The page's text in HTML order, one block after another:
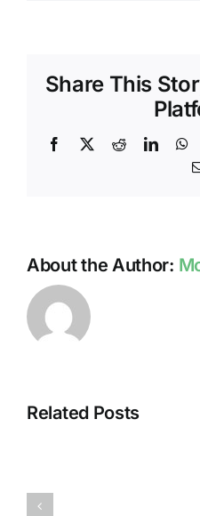
FORMALDEHYDE
Share This
Facebook
X Reddit
About the Author:
Related Posts